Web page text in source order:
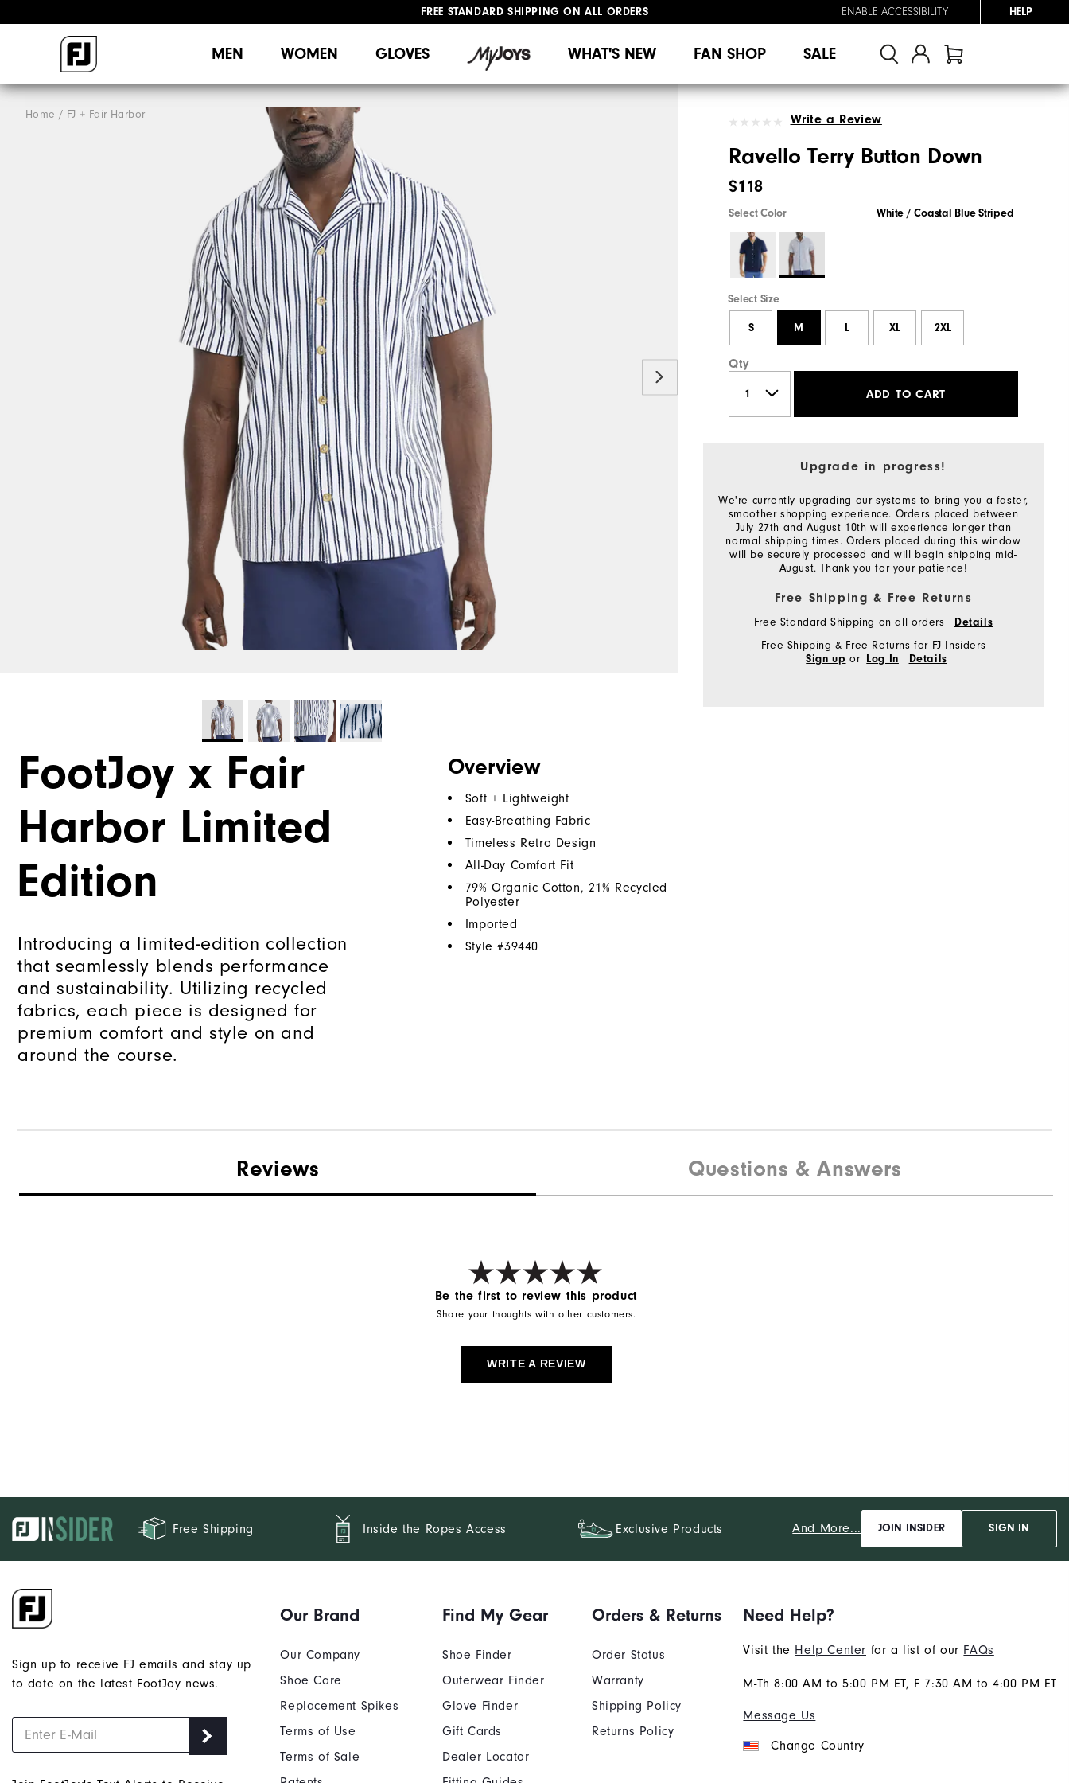
FREE STANDARD SHIPPING ON ALL ORDERS
ENABLE ACCESSIBILITY HELP
MEN WOMEN GLOVES WHAT'S NEW FAN SHOP SALE
Home FJ + Fair Harbor Write a Review
Ravello Terry Button Down
$118
Select Color White / Coastal Blue Striped
Select Size
S M L XL 2XL
Qty
ADD TO CART
Upgrade in progress!
We're currently upgrading our systems to bring you a faster,
smoother shopping experience. Orders placed between
July 27th and August 10th will experience longer than
normal shipping times. Orders placed during this window
will be securely processed and will begin shipping mid-
August. Thank you for your patience!
Free Shipping & Free Returns
Free Standard Shipping on all orders Details
Free Shipping & Free Returns for FJ Insiders
Sign up or Log In Details
FootJoy x Fair
Harbor Limited
Edition
Introducing a limited-edition collection
that seamlessly blends performance
and sustainability. Utilizing recycled
fabrics, each piece is designed for
premium comfort and style on and
around the course.
Overview
Soft + Lightweight
Easy-Breathing Fabric
Timeless Retro Design
All-Day Comfort Fit
79% Organic Cotton, 21% Recycled
Polyester
Imported
Style #39440
Reviews Questions & Answers
Be the first to review this product
Share your thoughts with other customers.
WRITE A REVIEW
Free Shipping Inside the Ropes Access Exclusive Products And More... JOIN INSIDER SIGN IN
Sign up to receive FJ emails and stay up
to date on the latest FootJoy news.
Our Brand
Our Company
Shoe Care
Replacement Spikes
Terms of Use
Terms of Sale
Find My Gear
Shoe Finder
Outerwear Finder
Glove Finder
Gift Cards
Dealer Locator
Orders & Returns
Order Status
Warranty
Shipping Policy
Returns Policy
Need Help?
Visit the Help Center for a list of our FAQs
M-Th 8:00 AM to 5:00 PM ET, F 7:30 AM to 4:00 PM ET
Message Us
Change Country